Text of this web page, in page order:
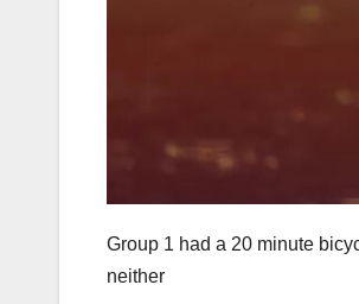
Group 1 had a 20 minute
neither